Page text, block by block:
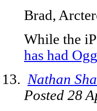
Brad,
While the
has had
Nathan
Posted 28